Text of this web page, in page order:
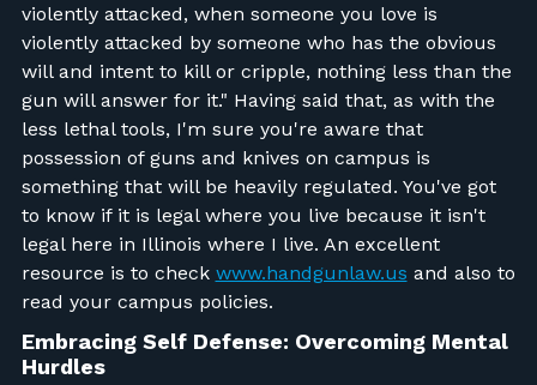
violently attacked, when someone you love is
violently attacked by someone who has the obvious
will and intent to kill or cripple, nothing less than the
gun will answer for it." Having said that, as with the
less lethal tools, I'm sure you're aware that
possession of guns and knives on campus is
something that will be heavily regulated. You've got
to know if it is legal where you live because it isn't
legal here in Illinois where I live. An excellent
resource is to check www.handgunlaw.us and also to
read your campus policies.
Embracing Self Defense: Overcoming Mental
Hurdles